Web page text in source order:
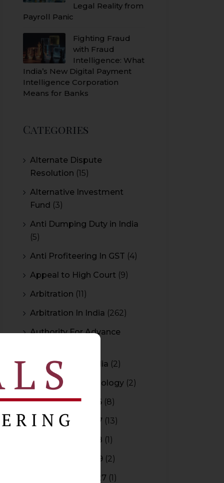
Legal Reality from
Payroll Panic
Fighting Fraud
with Fraud
Intelligence: What
India’s New Digital Payment
Intelligence Corporation
Means for Banks
Categories
Alternate Dispute
Resolution (15)
Alternative Investment
Fund (3)
Anti Dumping Duty in India
(5)
Anti Profiteering In GST (4)
Appeal to High Court (9)
Arbitration (11)
Arbitration In India (262)
Authority For Advance
Bar Council of India (2)
Blockchain Technology (2)
Budget 2015-2016 (8)
Budget 2016-2017 (13)
Budget 2017-2018 (1)
Budget 2018-2019 (2)
Budget 2026-2027 (1)